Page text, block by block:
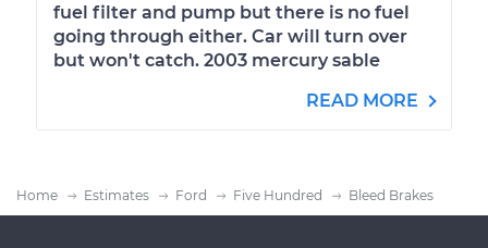
fuel filter and pump but there is no fuel
going through either. Car will turn over
but won't catch. 2003 mercury sable
READ MORE
Home Estimates Ford Five Hundred Bleed Brakes